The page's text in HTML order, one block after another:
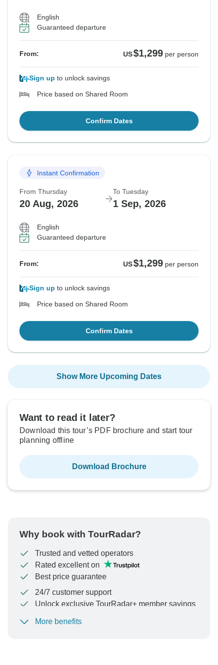
English
Guaranteed departure
From: US$1,299 per person
Sign up to unlock savings
Price based on Shared Room
Confirm Dates
Instant Confirmation
From Thursday
20 Aug, 2026
To Tuesday
1 Sep, 2026
English
Guaranteed departure
From: US$1,299 per person
Sign up to unlock savings
Price based on Shared Room
Confirm Dates
Show More Upcoming Dates
Want to read it later?
Download this tour’s PDF brochure and start tour
planning offline
Download Brochure
Why book with TourRadar?
Trusted and vetted operators
Rated excellent on
Best price guarantee
24/7 customer support
Unlock exclusive TourRadar+ member savings
To protect your payment and ensure your booking will
More benefits